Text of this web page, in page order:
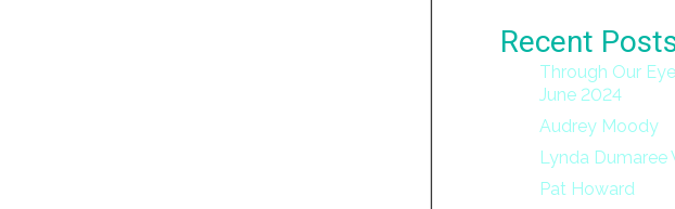
Recent
Through Our
June 2024
Audrey Moody
Lynda Dumaree
Pat Howard